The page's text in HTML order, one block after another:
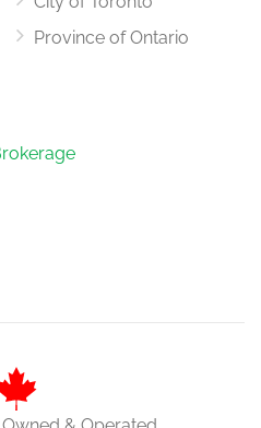
Province of Ontario